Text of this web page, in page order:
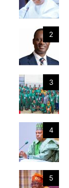
2
3
4
5